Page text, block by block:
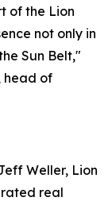
of the Lion
not only in
Sun Belt,"
head of
Weller, Lion
real